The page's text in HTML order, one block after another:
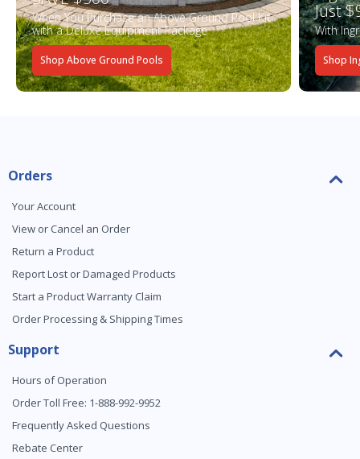
When You Purchase an Above Ground Pool Kit
with a Deluxe Equipment Package
Shop Above Ground Pools
Just
With
Shop
Orders
Your Account
View or Cancel an Order
Return a Product
Report Lost or Damaged Products
Start a Product Warranty Claim
Order Processing & Shipping Times
Support
Hours of Operation
Order Toll Free: 1-888-992-9952
Frequently Asked Questions
Rebate Center